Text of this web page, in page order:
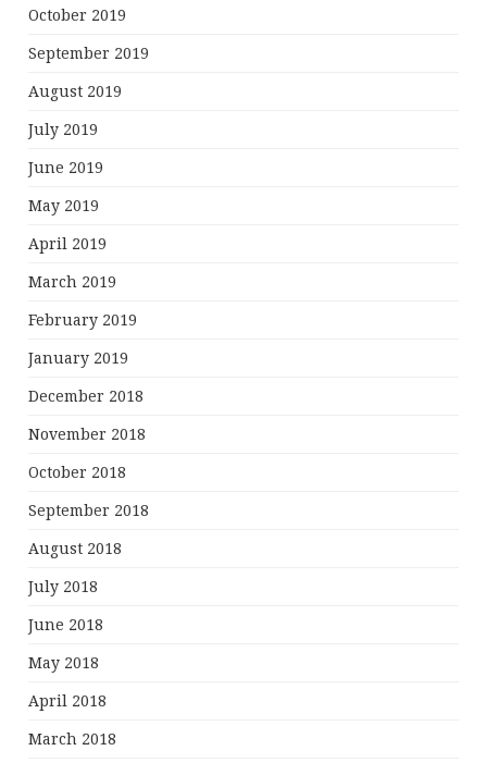
October 2019
September 2019
August 2019
July 2019
June 2019
May 2019
April 2019
March 2019
February 2019
January 2019
December 2018
November 2018
October 2018
September 2018
August 2018
July 2018
June 2018
May 2018
April 2018
March 2018